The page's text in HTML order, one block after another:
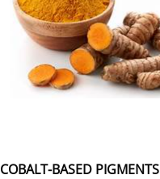
COBALT-BASED PIGMENTS